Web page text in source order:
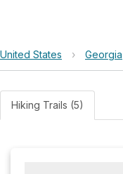
United States › Georgia
Hiking Trails (5)